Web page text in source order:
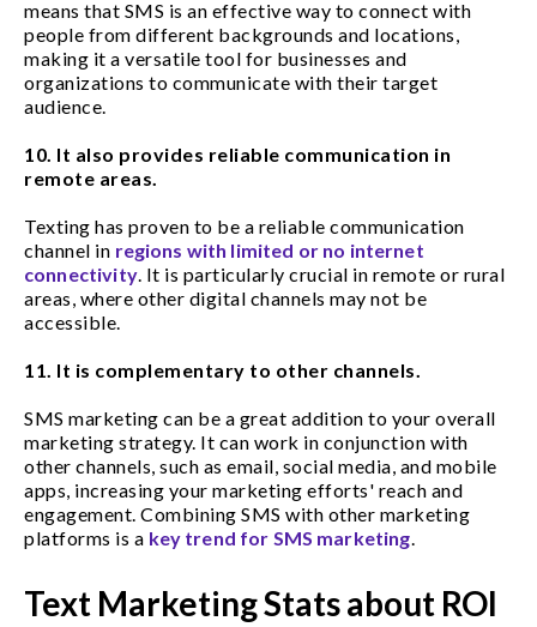
means that SMS is an effective way to connect with
people from different backgrounds and locations,
making it a versatile tool for businesses and
organizations to communicate with their target
audience.
10. It also provides reliable communication in
remote areas.
Texting has proven to be a reliable communication
channel in regions with limited or no internet
connectivity. It is particularly crucial in remote or rural
areas, where other digital channels may not be
accessible.
11. It is complementary to other channels.
SMS marketing can be a great addition to your overall
marketing strategy. It can work in conjunction with
other channels, such as email, social media, and mobile
apps, increasing your marketing efforts' reach and
engagement. Combining SMS with other marketing
platforms is a key trend for SMS marketing
Text Marketing Stats about ROI